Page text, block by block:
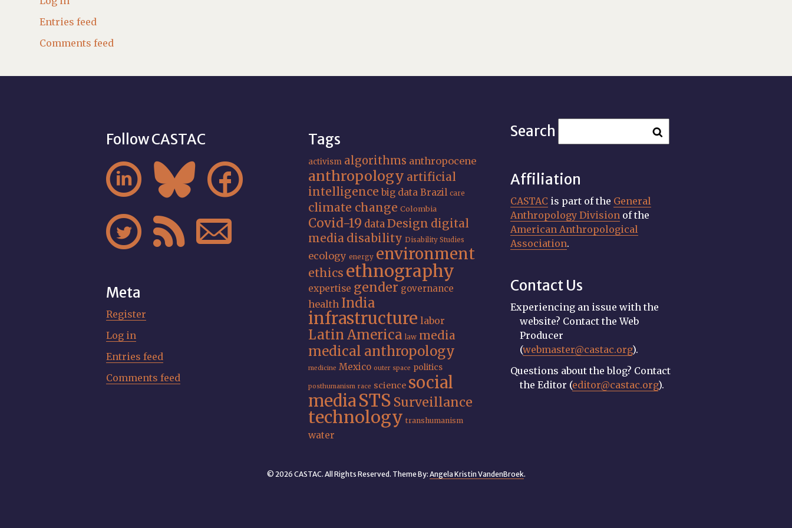
Entries feed
Comments feed
Follow CASTAC
  
  
Meta
Register
Log in
Entries feed
Comments feed
Tags
activism algorithms anthropocene
anthropology artificial
intelligence big data Brazil care
climate change Colombia
Covid-19 data Design digital
media disability Disability Studies
ecology energy environment
ethics ethnography
expertise gender governance
health India
infrastructure labor
Latin America law media
medical anthropology
medicine Mexico outer space politics
posthumanism race science social
mediaSTS Surveillance
technology transhumanism
water
Search
Affiliation
CASTAC is part of the General
Anthropology Division of the
American Anthropological
Association.
Contact Us
Experiencing an issue with the
website? Contact the Web
Producer
(webmaster@castac.org).
Questions about the blog? Contact
the Editor (editor@castac.org).
© 2026 CASTAC. All Rights Reserved. Theme By: Angela Kristin VandenBroek.